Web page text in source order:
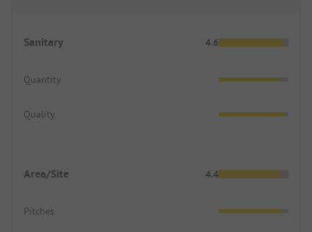
Sanitary 4.6
Quantity
Quality
Area/Site 4.4
Pitches